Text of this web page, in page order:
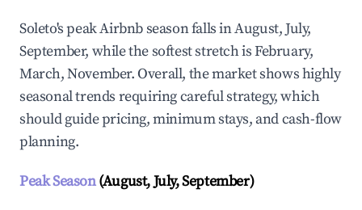
Soleto's peak Airbnb season falls in August, July,
September, while the softest stretch is February,
March, November. Overall, the market shows highly
seasonal trends requiring careful strategy, which
should guide pricing, minimum stays, and cash-flow
planning.
Peak Season(August, July, September)